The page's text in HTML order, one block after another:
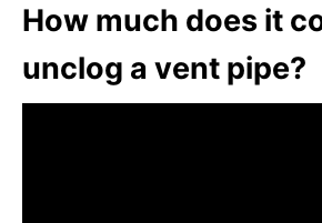
How much does it
unclog a vent pipe?